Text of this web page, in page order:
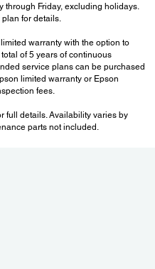
through Friday, excluding holidays.
for details.
warranty with the option to
of 5 years of continuous
service plans can be purchased
limited warranty or Epson
fees.
full details. Availability varies by
parts not included.